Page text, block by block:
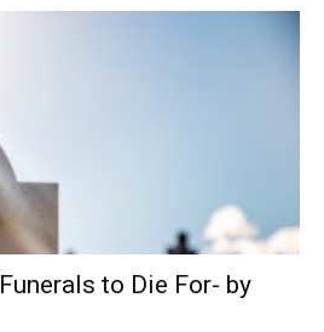
to Die For- by